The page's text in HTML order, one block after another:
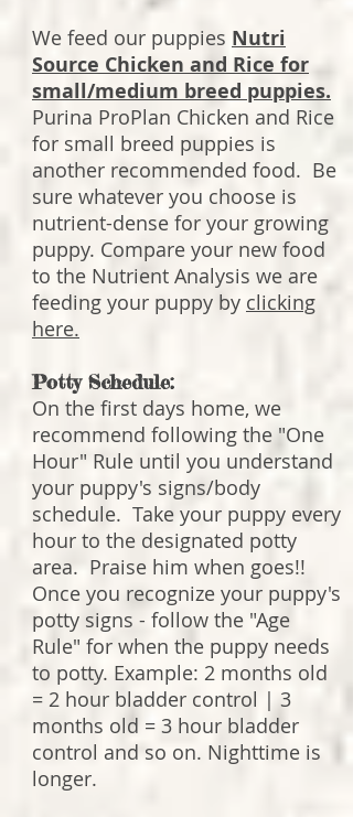
We feed our puppies Nutri
Source Chicken and Rice for
small/medium breed puppies.
Purina ProPlan Chicken and Rice
for small breed puppies is
another recommended food. Be
sure whatever you choose is
nutrient-dense for your growing
puppy. Compare your new food
to the Nutrient Analysis we are
feeding your puppy by clicking
here.
Potty Schedule:
On the first days home, we
recommend following the "One
Hour" Rule until you understand
your puppy's signs/body
schedule. Take your puppy every
hour to the designated potty
area. Praise him when goes!!
Once you recognize your puppy's
potty signs - follow the "Age
Rule" for when the puppy needs
to potty. Example: 2 months old
= 2 hour bladder control | 3
months old = 3 hour bladder
control and so on. Nighttime is
longer.